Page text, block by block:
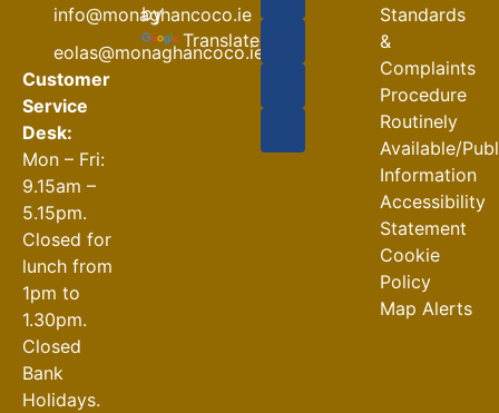
info@monaghancoco.ie
eolas@monaghancoco.ie
Customer
Service
Desk:
Mon – Fri:
9.15am –
5.15pm.
Closed for
lunch from
1pm to
1.30pm.
Closed
Bank
Holidays.
by
Translate
Closures
30-07-2026
Standards
&
Complaints
Procedure
Routinely
Available/
Information
Accessibility
Statement
Cookie
Policy
Map Alerts